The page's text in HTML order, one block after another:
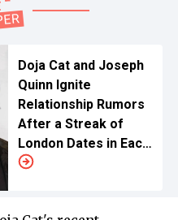
Doja Cat and Joseph
Quinn Ignite
Relationship Rumors
After a Streak of
London Dates in Each
Other’s Arms